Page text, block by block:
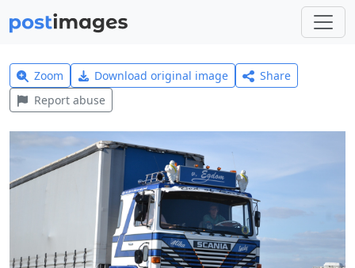
Zoom Download original image
Share
Report abuse